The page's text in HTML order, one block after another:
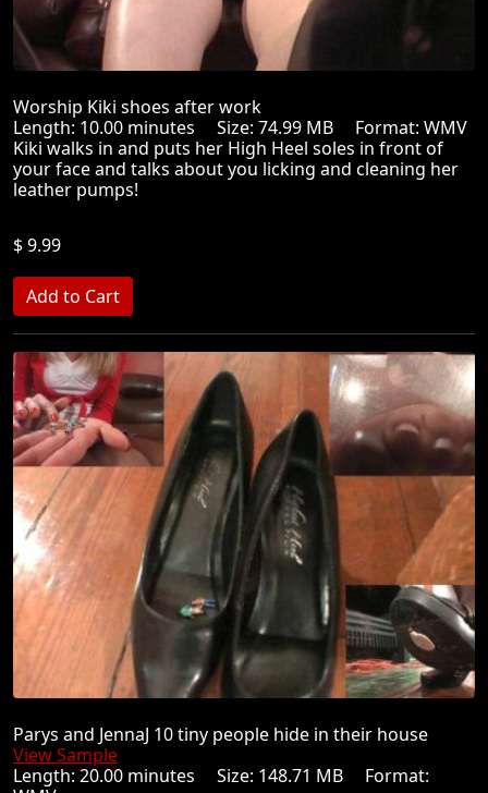
Worship Kiki shoes after work
Length: 10.00 minutes Size: 74.99 MB Format: WMV
Kiki walks in and puts her High Heel soles in front of
your face and talks about you licking and cleaning her
leather pumps!
$ 9.99
Parys and JennaJ 10 tiny people hide in their house
View Sample
Length: 20.00 minutes Size: 148.71 MB Format: